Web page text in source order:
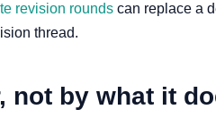
revision rounds can replace a
thread.
not by what it